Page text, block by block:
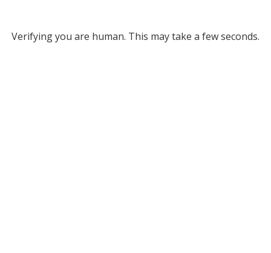
Verifying you are human. This may take a few seconds.